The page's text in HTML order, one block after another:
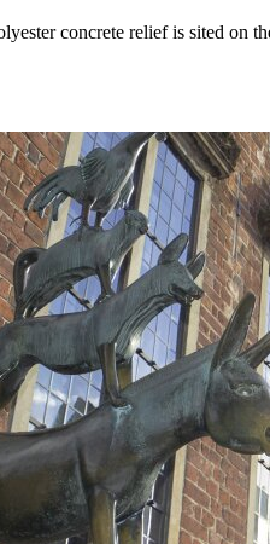
concrete relief is sited on